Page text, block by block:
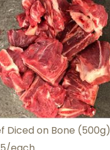
Diced on Bone (500g)